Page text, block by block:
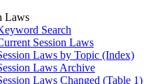
Laws
Search
Session Laws
Laws by Topic (Index)
Laws Archive
Laws Changed (Table 1)